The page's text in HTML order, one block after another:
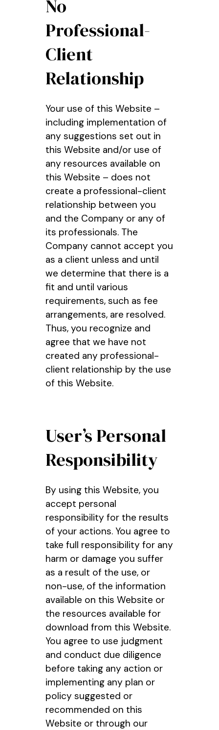
No
Professional-
Client
Relationship
Your use of this Website –
including implementation of
any suggestions set out in
this Website and/or use of
any resources available on
this Website – does not
create a professional-client
relationship between you
and the Company or any of
its professionals. The
Company cannot accept you
as a client unless and until
we determine that there is a
fit and until various
requirements, such as fee
arrangements, are resolved.
Thus, you recognize and
agree that we have not
created any professional-
client relationship by the use
of this Website.
User’s Personal
Responsibility
By using this Website, you
accept personal
responsibility for the results
of your actions. You agree to
take full responsibility for any
harm or damage you suffer
as a result of the use, or
non-use, of the information
available on this Website or
the resources available for
download from this Website.
You agree to use judgment
and conduct due diligence
before taking any action or
implementing any plan or
policy suggested or
recommended on this
Website or through our